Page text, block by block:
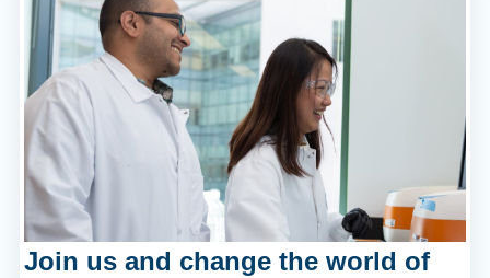
Join us and change the world of